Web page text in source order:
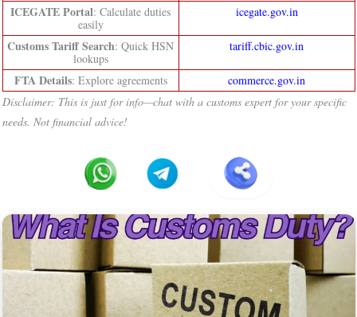
ICEGATE Portal: Calculate duties
easily
icegate.gov.in
Customs Tariff Search: Quick HSN
lookups
tariff.cbic.gov.in
FTA Details: Explore agreements
commerce.gov.in
Disclaimer: This is just for info—chat with a customs expert for your specific
needs. Not financial advice!